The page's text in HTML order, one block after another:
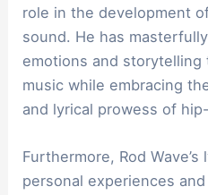
role in the development
sound. He has
emotions and
music while embracing
and lyrical prowess of
Furthermore, Rod
personal experiences